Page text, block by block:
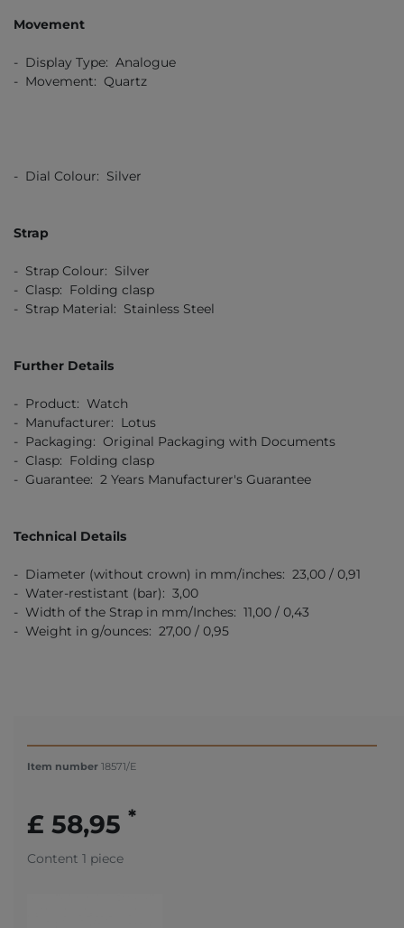
Movement
- Display Type: Analogue
- Movement: Quartz
- Dial Colour: Silver
Strap
- Strap Colour: Silver
- Clasp: Folding clasp
- Strap Material: Stainless Steel
Further Details
- Product: Watch
- Manufacturer: Lotus
- Packaging: Original Packaging with Documents
- Clasp: Folding clasp
- Guarantee: 2 Years Manufacturer's Guarantee
Technical Details
- Diameter (without crown) in mm/inches: 23,00 / 0,91
- Water-restistant (bar): 3,00
- Width of the Strap in mm/Inches: 11,00 / 0,43
- Weight in g/ounces: 27,00 / 0,95
Item number 18571/E
£ 58,95 *
Content 1 piece